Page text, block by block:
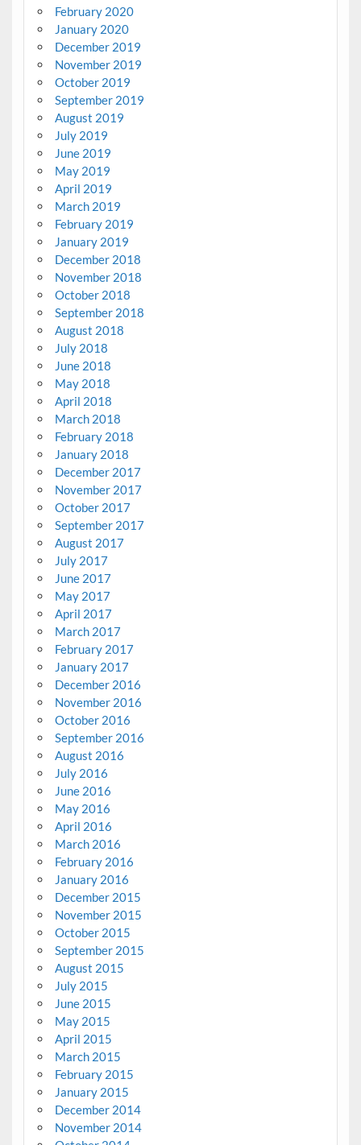
February 2020
January 2020
December 2019
November 2019
October 2019
September 2019
August 2019
July 2019
June 2019
May 2019
April 2019
March 2019
February 2019
January 2019
December 2018
November 2018
October 2018
September 2018
August 2018
July 2018
June 2018
May 2018
April 2018
March 2018
February 2018
January 2018
December 2017
November 2017
October 2017
September 2017
August 2017
July 2017
June 2017
May 2017
April 2017
March 2017
February 2017
January 2017
December 2016
November 2016
October 2016
September 2016
August 2016
July 2016
June 2016
May 2016
April 2016
March 2016
February 2016
January 2016
December 2015
November 2015
October 2015
September 2015
August 2015
July 2015
June 2015
May 2015
April 2015
March 2015
February 2015
January 2015
December 2014
November 2014